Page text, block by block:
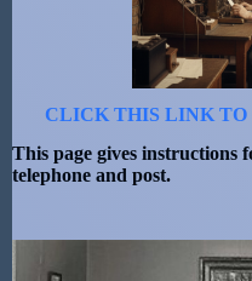
CLICK THIS LINK TO
This page gives instructions
telephone and post.